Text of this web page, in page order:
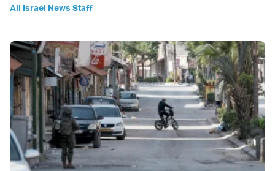
All Israel News Staff